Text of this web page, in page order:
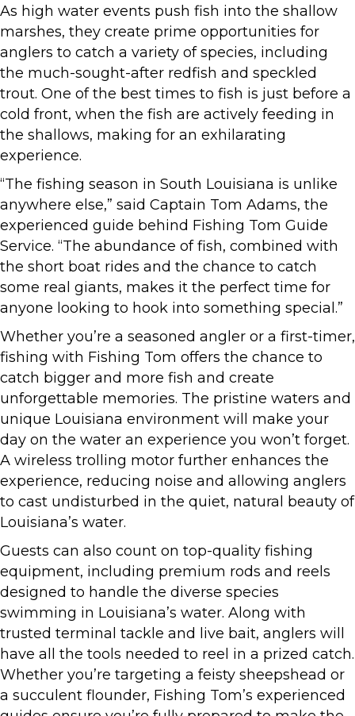
As high water events push fish into the shallow
marshes, they create prime opportunities for
anglers to catch a variety of species, including
the much-sought-after redfish and speckled
trout. One of the best times to fish is just before a
cold front, when the fish are actively feeding in
the shallows, making for an exhilarating
experience.
“The fishing season in South Louisiana is unlike
anywhere else,” said Captain Tom Adams, the
experienced guide behind Fishing Tom Guide
Service. “The abundance of fish, combined with
the short boat rides and the chance to catch
some real giants, makes it the perfect time for
anyone looking to hook into something special.”
Whether you’re a seasoned angler or a first-timer,
fishing with Fishing Tom offers the chance to
catch bigger and more fish and create
unforgettable memories. The pristine waters and
unique Louisiana environment will make your
day on the water an experience you won’t forget.
A wireless trolling motor further enhances the
experience, reducing noise and allowing anglers
to cast undisturbed in the quiet, natural beauty of
Louisiana’s water.
Guests can also count on top-quality fishing
equipment, including premium rods and reels
designed to handle the diverse species
swimming in Louisiana’s water. Along with
trusted terminal tackle and live bait, anglers will
have all the tools needed to reel in a prized catch.
Whether you’re targeting a feisty sheepshead or
a succulent flounder, Fishing Tom’s experienced